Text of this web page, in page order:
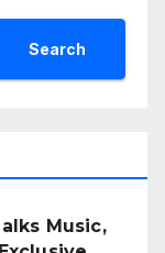
Search
Music,